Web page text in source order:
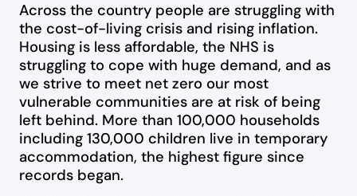
Across the country people are struggling with
the cost-of-living crisis and rising inflation.
Housing is less affordable, the NHS is
struggling to cope with huge demand, and as
we strive to meet net zero our most
vulnerable communities are at risk of being
left behind. More than 100,000 households
including 130,000 children live in temporary
accommodation, the highest figure since
records began.